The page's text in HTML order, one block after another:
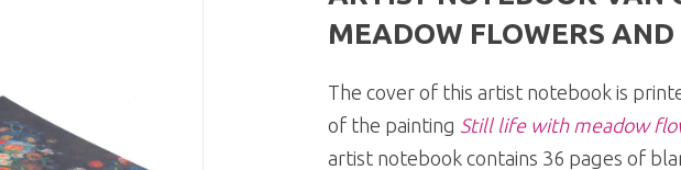
MEADOW FLOWERS AND
The cover of this artist notebook is
of the painting Still life with meadow
artist notebook contains 36 pages of